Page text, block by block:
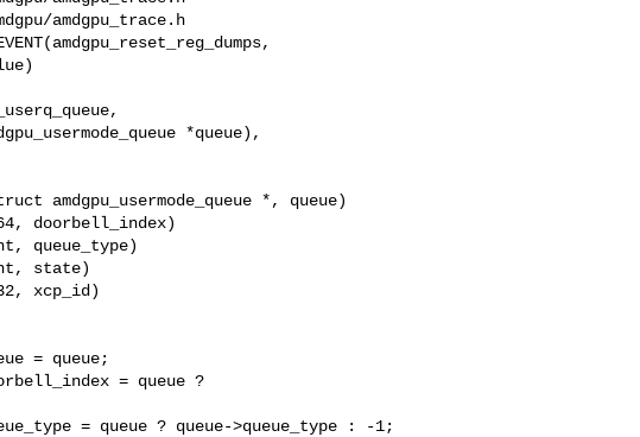
amdgpu_trace.h
*queue),
*, queue)
doorbell_index)
state)
xcp_id)
= queue;
= queue ?
= queue ? queue->queue_type : -1;